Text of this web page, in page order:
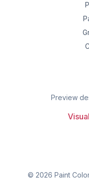
Preview
© 2026 Paint